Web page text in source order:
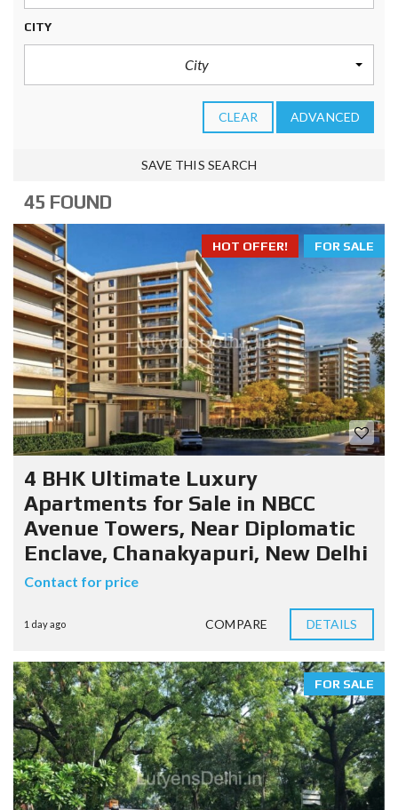
CITY
City
CLEAR ADVANCED
SAVE THIS SEARCH
45 FOUND
FOR SALE
HOT OFFER!
4 BHK Ultimate Luxury
Apartments for Sale in NBCC
Avenue Towers, Near Diplomatic
Enclave, Chanakyapuri, New Delhi
Contact for price
1 day ago COMPARE DETAILS
FOR SALE